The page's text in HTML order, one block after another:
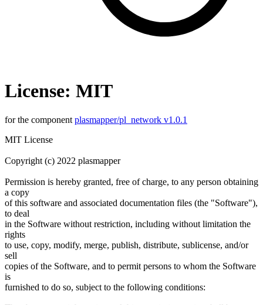
License: MIT
for the component plasmapper/pl_network v1.0.1
MIT License
Copyright (c) 2022 plasmapper
Permission is hereby granted, free of charge, to any person obtaining
a copy
of this software and associated documentation files (the "Software"),
to deal
in the Software without restriction, including without limitation the
rights
to use, copy, modify, merge, publish, distribute, sublicense, and/or
sell
copies of the Software, and to permit persons to whom the Software
is
furnished to do so, subject to the following conditions: